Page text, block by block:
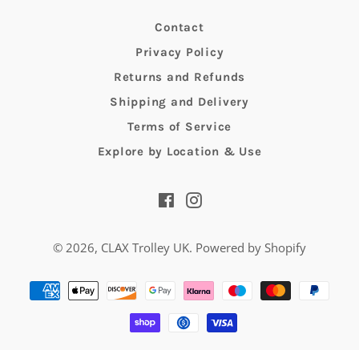
Contact
Privacy Policy
Returns and Refunds
Shipping and Delivery
Terms of Service
Explore by Location & Use
FacebookInstagram
© 2026, CLAX Trolley UK. Powered by Shopify
Payment
methods